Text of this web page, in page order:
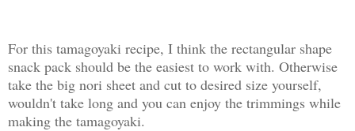
For this tamagoyaki recipe, I think the rectangular shape
snack pack should be the easiest to work with. Otherwise
take the big nori sheet and cut to desired size yourself,
wouldn't take long and you can enjoy the trimmings while
making the tamagoyaki.